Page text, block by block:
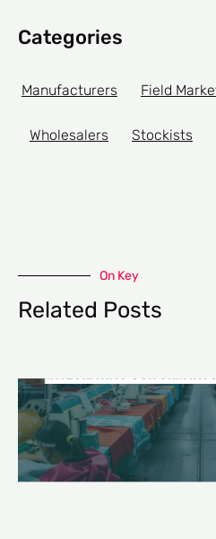
Categories
Manufacturers Field
Wholesalers Stockists
On Key
Related Posts